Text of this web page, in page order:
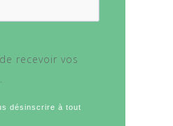
recevoir vos
désinscrire à tout